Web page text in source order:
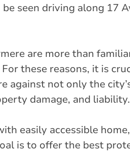
seen driving along 17
are more than
these reasons, it is
against not only the
damage, and liability.
easily accessible
is to offer the best